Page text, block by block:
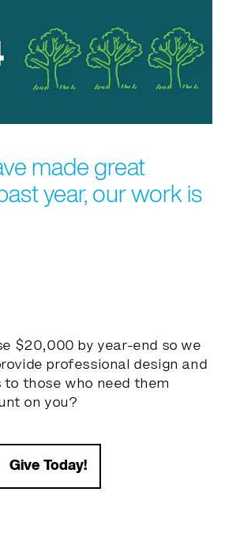
made great
year, our work is
$20,000 by year-end so we
professional design and
to those who need them
on you?
Give Today!